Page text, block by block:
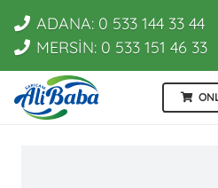
ADANA: 0 533 144 33 44
MERSİN: 0 533 151 46 33